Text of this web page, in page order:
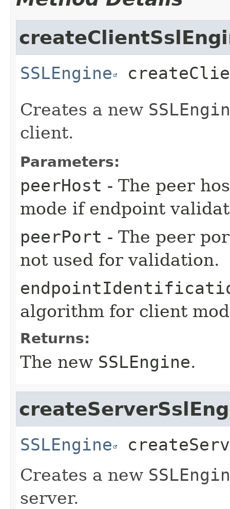
SSLEngine
Creates a new
client.
Parameters:
peerHost - The peer
mode if endpoint
peerPort - The peer
not used for validation.
algorithm for client
Returns:
The new SSLEngine.
SSLEngine
Creates a new
server.